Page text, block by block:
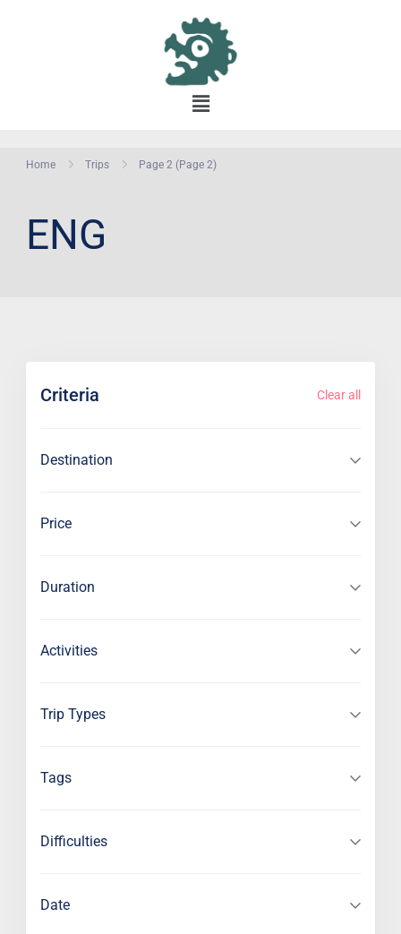
Home Trips Page 2 (Page 2)
ENG
Criteria Clear all
Destination
Price
Duration
Activities
Trip Types
Tags
Difficulties
Date